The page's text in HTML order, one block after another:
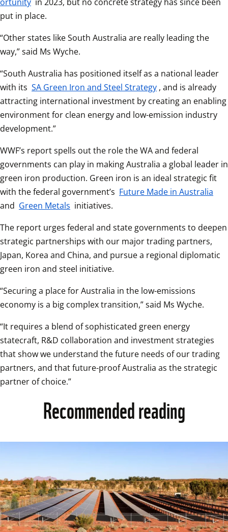
put in place.
“Other states like South Australia are really leading the
way,” said Ms Wyche.
“South Australia has positioned itself as a national leader
with its SA Green Iron and Steel Strategy , and is already
attracting international investment by creating an enabling
environment for clean energy and low-emission industry
development.”
WWF’s report spells out the role the WA and federal
governments can play in making Australia a global leader in
green iron production. Green iron is an ideal strategic fit
with the federal government’s Future Made in Australia
and Green Metals initiatives.
The report urges federal and state governments to deepen
strategic partnerships with our major trading partners,
Japan, Korea and China, and pursue a regional diplomatic
green iron and steel initiative.
“Securing a place for Australia in the low-emissions
economy is a big complex transition,” said Ms Wyche.
“It requires a blend of sophisticated green energy
statecraft, R&D collaboration and investment strategies
that show we understand the future needs of our trading
partners, and that future-proof Australia as the strategic
partner of choice.”
Recommended reading